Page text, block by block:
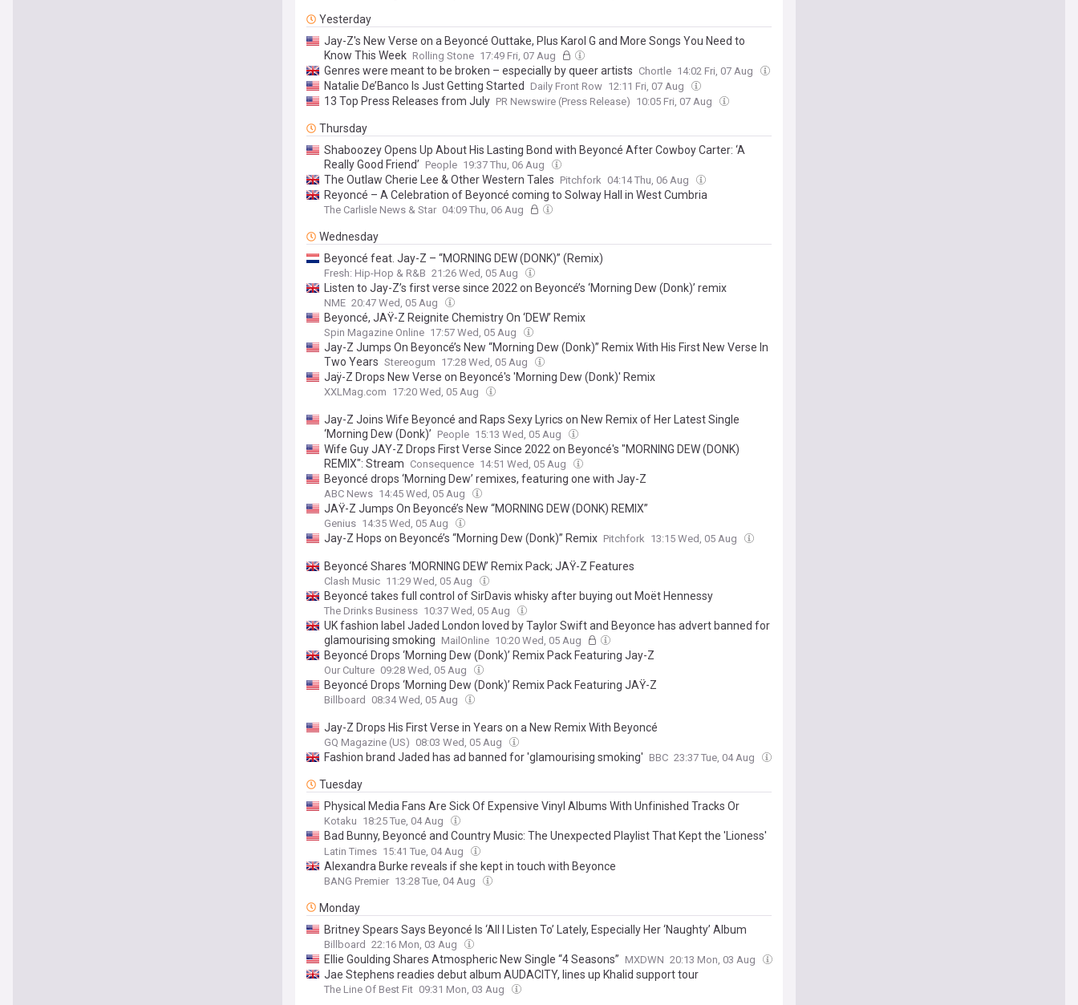
Yesterday
Jay-Z's New Verse on a Beyoncé Outtake, Plus Karol G and More Songs You Need to
Know This Week Rolling Stone 17:49 Fri, 07 Aug
Genres were meant to be broken – especially by queer artists Chortle 14:02 Fri, 07 Aug
Natalie De’Banco Is Just Getting Started Daily Front Row 12:11 Fri, 07 Aug
13 Top Press Releases from July PR Newswire (Press Release) 10:05 Fri, 07 Aug
Thursday
Shaboozey Opens Up About His Lasting Bond with Beyoncé After Cowboy Carter: ‘A
Really Good Friend’ People 19:37 Thu, 06 Aug
The Outlaw Cherie Lee & Other Western Tales Pitchfork 04:14 Thu, 06 Aug
Reyoncé – A Celebration of Beyoncé coming to Solway Hall in West Cumbria
The Carlisle News & Star 04:09 Thu, 06 Aug
Wednesday
Beyoncé feat. Jay-Z – “MORNING DEW (DONK)” (Remix)
Fresh: Hip-Hop & R&B 21:26 Wed, 05 Aug
Listen to Jay-Z’s first verse since 2022 on Beyoncé’s ‘Morning Dew (Donk)’ remix
NME 20:47 Wed, 05 Aug
Beyoncé, JAŸ-Z Reignite Chemistry On ‘DEW’ Remix
Spin Magazine Online 17:57 Wed, 05 Aug
Jay-Z Jumps On Beyoncé’s New “Morning Dew (Donk)” Remix With His First New Verse In
Two Years Stereogum 17:28 Wed, 05 Aug
Jaÿ-Z Drops New Verse on Beyoncé's 'Morning Dew (Donk)' Remix
XXLMag.com 17:20 Wed, 05 Aug
Jay-Z Joins Wife Beyoncé and Raps Sexy Lyrics on New Remix of Her Latest Single
‘Morning Dew (Donk)’ People 15:13 Wed, 05 Aug
Wife Guy JAY-Z Drops First Verse Since 2022 on Beyoncé's "MORNING DEW (DONK)
REMIX": Stream Consequence 14:51 Wed, 05 Aug
Beyoncé drops ‘Morning Dew’ remixes, featuring one with Jay-Z
ABC News 14:45 Wed, 05 Aug
JAŸ-Z Jumps On Beyoncé’s New “MORNING DEW (DONK) REMIX”
Genius 14:35 Wed, 05 Aug
Jay-Z Hops on Beyoncé’s “Morning Dew (Donk)” Remix Pitchfork 13:15 Wed, 05 Aug
Beyoncé Shares ‘MORNING DEW’ Remix Pack; JAŸ-Z Features
Clash Music 11:29 Wed, 05 Aug
Beyoncé takes full control of SirDavis whisky after buying out Moët Hennessy
The Drinks Business 10:37 Wed, 05 Aug
UK fashion label Jaded London loved by Taylor Swift and Beyonce has advert banned for
glamourising smoking MailOnline 10:20 Wed, 05 Aug
Beyoncé Drops ‘Morning Dew (Donk)’ Remix Pack Featuring Jay-Z
Our Culture 09:28 Wed, 05 Aug
Beyoncé Drops ‘Morning Dew (Donk)’ Remix Pack Featuring JAŸ-Z
Billboard 08:34 Wed, 05 Aug
Jay-Z Drops His First Verse in Years on a New Remix With Beyoncé
GQ Magazine (US) 08:03 Wed, 05 Aug
Fashion brand Jaded has ad banned for 'glamourising smoking' BBC 23:37 Tue, 04 Aug
Tuesday
Physical Media Fans Are Sick Of Expensive Vinyl Albums With Unfinished Tracks Or
Missing Songs: ‘A Bait-and-Switch Isn’t Cool’
Kotaku 18:25 Tue, 04 Aug
Bad Bunny, Beyoncé and Country Music: The Unexpected Playlist That Kept the 'Lioness'
Cast Going Between Takes in Explosive S3 - INTERVIEW
Latin Times 15:41 Tue, 04 Aug
Alexandra Burke reveals if she kept in touch with Beyonce
BANG Premier 13:28 Tue, 04 Aug
Monday
Britney Spears Says Beyoncé Is ‘All I Listen To’ Lately, Especially Her ‘Naughty’ Album
Billboard 22:16 Mon, 03 Aug
Ellie Goulding Shares Atmospheric New Single “4 Seasons” MXDWN 20:13 Mon, 03 Aug
Jae Stephens readies debut album AUDACITY, lines up Khalid support tour
The Line Of Best Fit 09:31 Mon, 03 Aug